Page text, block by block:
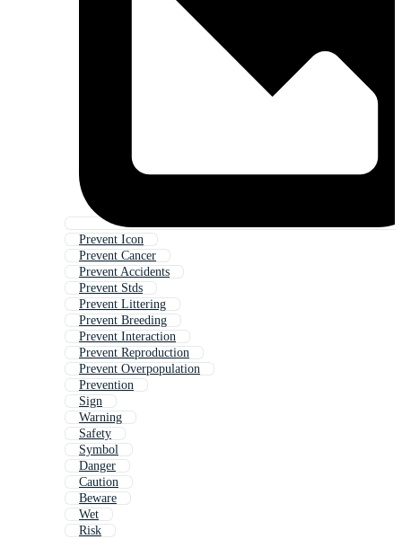
Prevent Icon
Prevent Cancer
Prevent Accidents
Prevent Stds
Prevent Littering
Prevent Breeding
Prevent Interaction
Prevent Reproduction
Prevent Overpopulation
Prevention
Sign
Warning
Safety
Symbol
Danger
Caution
Beware
Wet
Risk